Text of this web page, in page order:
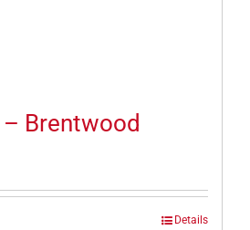
Brentwood
Details